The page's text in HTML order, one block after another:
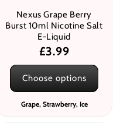
Nexus Grape Berry
Burst 10ml Nicotine Salt
E-Liquid
Regular
price
£3.99
Choose options
Grape, Strawberry, Ice